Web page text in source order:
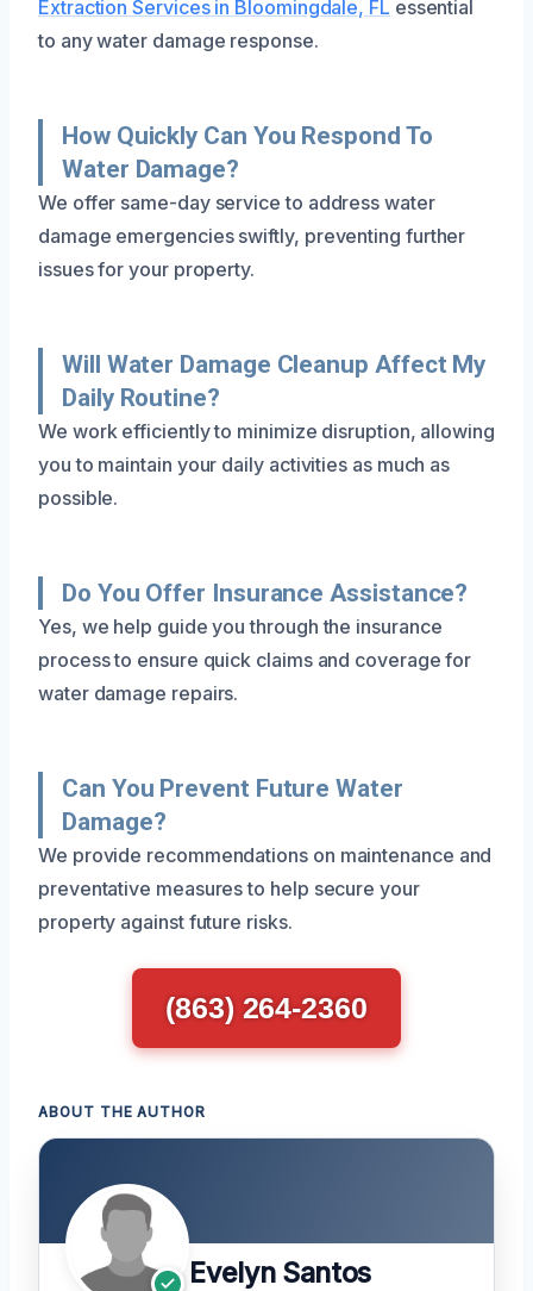
Extraction Services in Bloomingdale, FL essential
to any water damage response.
How Quickly Can You Respond To
Water Damage?
We offer same-day service to address water
damage emergencies swiftly, preventing further
issues for your property.
Will Water Damage Cleanup Affect My
Daily Routine?
We work efficiently to minimize disruption, allowing
you to maintain your daily activities as much as
possible.
Do You Offer Insurance Assistance?
Yes, we help guide you through the insurance
process to ensure quick claims and coverage for
water damage repairs.
Can You Prevent Future Water
Damage?
We provide recommendations on maintenance and
preventative measures to help secure your
property against future risks.
(863) 264-2360
ABOUT THE AUTHOR
Evelyn Santos